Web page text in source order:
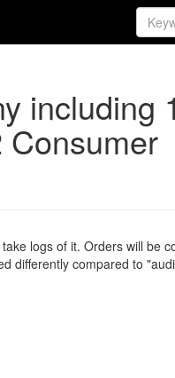
including
Consumer
logs of it. Orders will be
differently compared to